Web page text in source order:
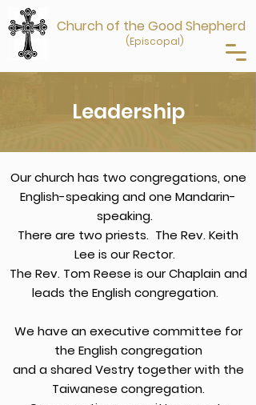
Church of the Good Shepherd
(Episcopal)
Leadership
Our church has two congregations, one
English-speaking and one Mandarin-
speaking.
There are two priests. The Rev. Keith
Lee is our Rector.
The Rev. Tom Reese is our Chaplain and
leads the English congregation.
We have an executive committee for
the English congregation
and a shared Vestry together with the
Taiwanese congregation.